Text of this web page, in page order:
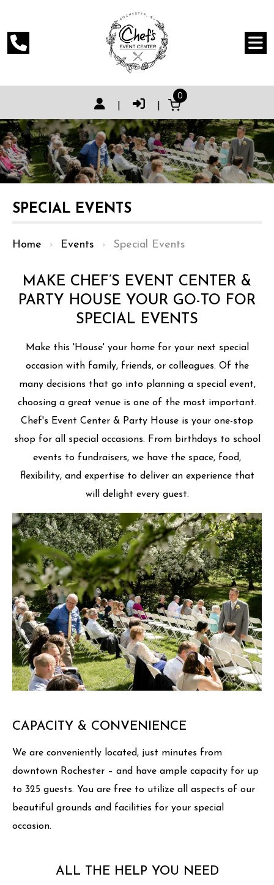
0
SPECIAL EVENTS
Home › Events › Special Events
MAKE CHEF’S EVENT CENTER &
PARTY HOUSE YOUR GO-TO FOR
SPECIAL EVENTS
Make this 'House' your home for your next special
occasion with family, friends, or colleagues. Of the
many decisions that go into planning a special event,
choosing a great venue is one of the most important.
Chef's Event Center & Party House is your one-stop
shop for all special occasions. From birthdays to school
events to fundraisers, we have the space, food,
flexibility, and expertise to deliver an experience that
will delight every guest.
CAPACITY & CONVENIENCE
We are conveniently located, just minutes from
downtown Rochester – and have ample capacity for up
to 325 guests. You are free to utilize all aspects of our
beautiful grounds and facilities for your special
occasion.
ALL THE HELP YOU NEED